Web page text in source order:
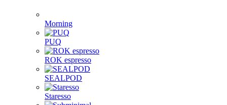
Morning
PUQ
ROK espresso
SEALPOD
Staresso